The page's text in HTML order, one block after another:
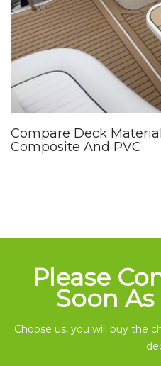
Compare Deck
Composite And PVC
Please
Soon
Choose us, you will buy the